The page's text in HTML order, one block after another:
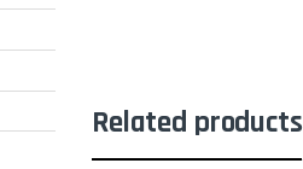
Related products